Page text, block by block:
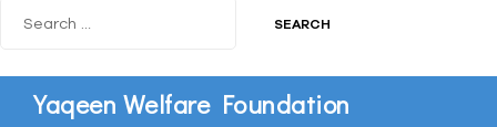
Yaqeen Welfare Foundation